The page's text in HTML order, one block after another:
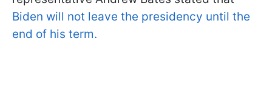
Biden will not leave the presidency until the
end of his term.